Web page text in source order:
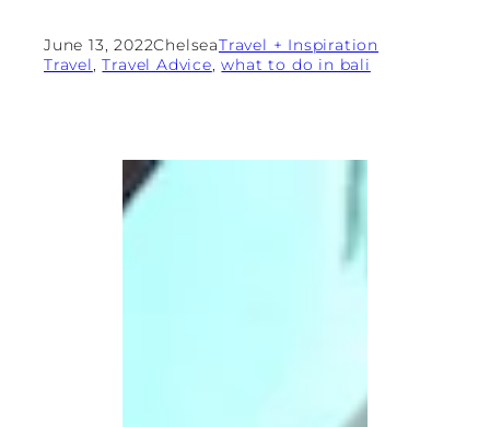
June 13, 2022ChelseaTravel + Inspiration
Travel, Travel Advice, what to do in bali